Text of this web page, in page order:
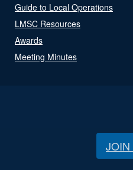
Guide to Local Operations
LMSC Resources
Awards
Meeting Minutes